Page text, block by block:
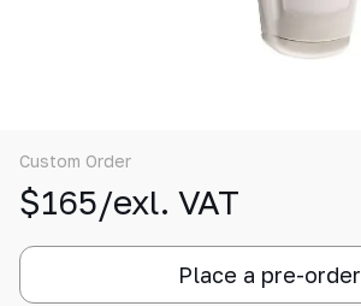
Custom Order
$165/exl. VAT
Place a pre-order